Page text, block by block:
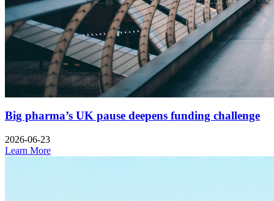
Big pharma’s UK pause deepens funding challenge
2026-06-23
Learn More